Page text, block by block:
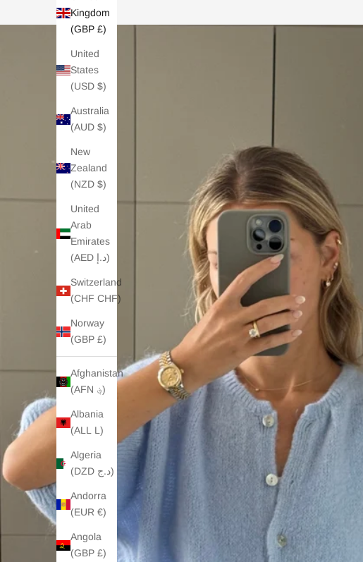
Kingdom
(GBP £)
United
States
(USD $)
Australia
(AUD $)
New
Zealand
(NZD $)
United
Arab
Emirates
(AED د.إ)
Switzerland
(CHF CHF)
Norway
(GBP £)
Afghanistan
(AFN ؋)
Albania
(ALL L)
Algeria
(DZD د.ج)
Andorra
(EUR €)
Angola
(GBP £)